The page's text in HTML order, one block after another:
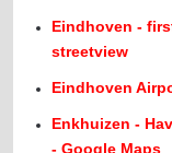
Eindhoven -
streetview
Eindhoven
Enkhuizen -
- Google Maps